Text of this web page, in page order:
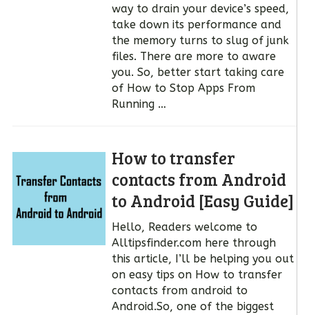
way to drain your device’s speed,
take down its performance and
the memory turns to slug of junk
files. There are more to aware
you. So, better start taking care
of How to Stop Apps From
Running …
How to transfer
contacts from Android
to Android [Easy Guide]
Hello, Readers welcome to
Alltipsfinder.com here through
this article, I’ll be helping you out
on easy tips on How to transfer
contacts from android to
Android.So, one of the biggest